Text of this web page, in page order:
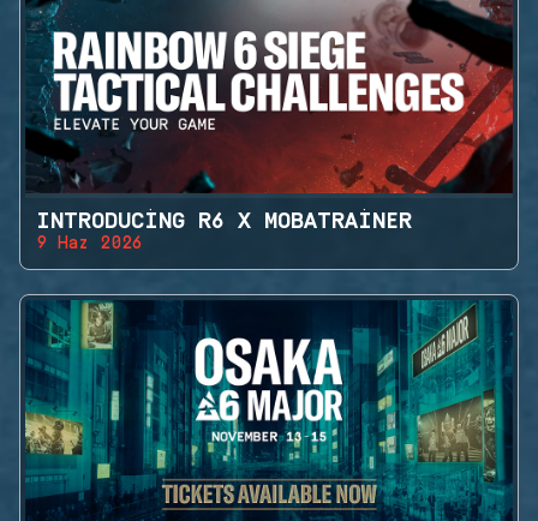
INTRODUCING R6 X MOBATRAINER
9 Haz 2026